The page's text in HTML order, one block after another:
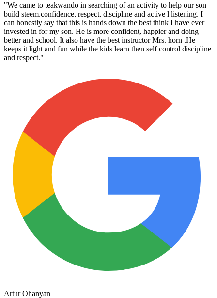
"We came to teakwando in searching of an activity to help our son
build steem,confidence, respect, discipline and active l listening, I
can honestly say that this is hands down the best think I have ever
invested in for my son. He is more confident, happier and doing
better and school. It also have the best instructor Mrs. horn .He
keeps it light and fun while the kids learn then self control discipline
and respect."
Artur Ohanyan